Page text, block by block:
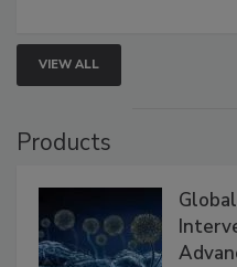
VIEW ALL
Products